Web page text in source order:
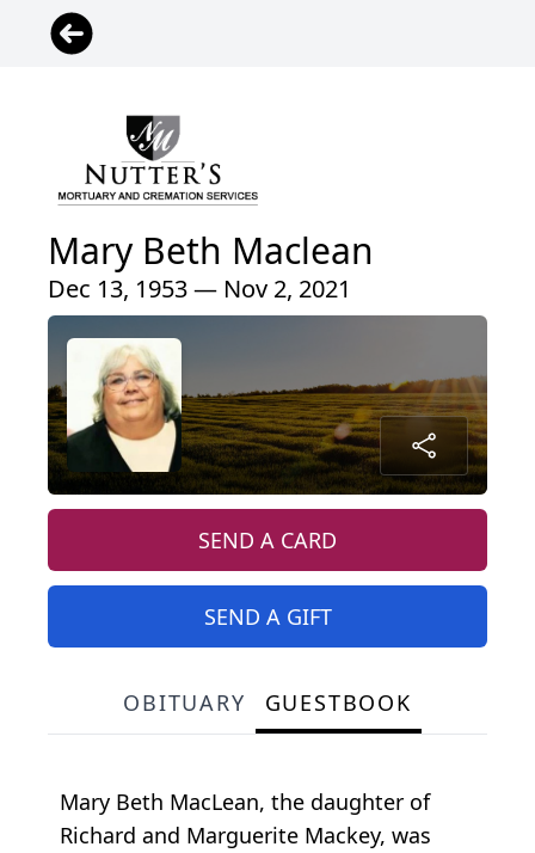
Mary Beth Maclean
Dec 13, 1953 — Nov 2, 2021
SEND A CARD
SEND A GIFT
OBITUARY GUESTBOOK
Mary Beth MacLean, the daughter of
Richard and Marguerite Mackey, was